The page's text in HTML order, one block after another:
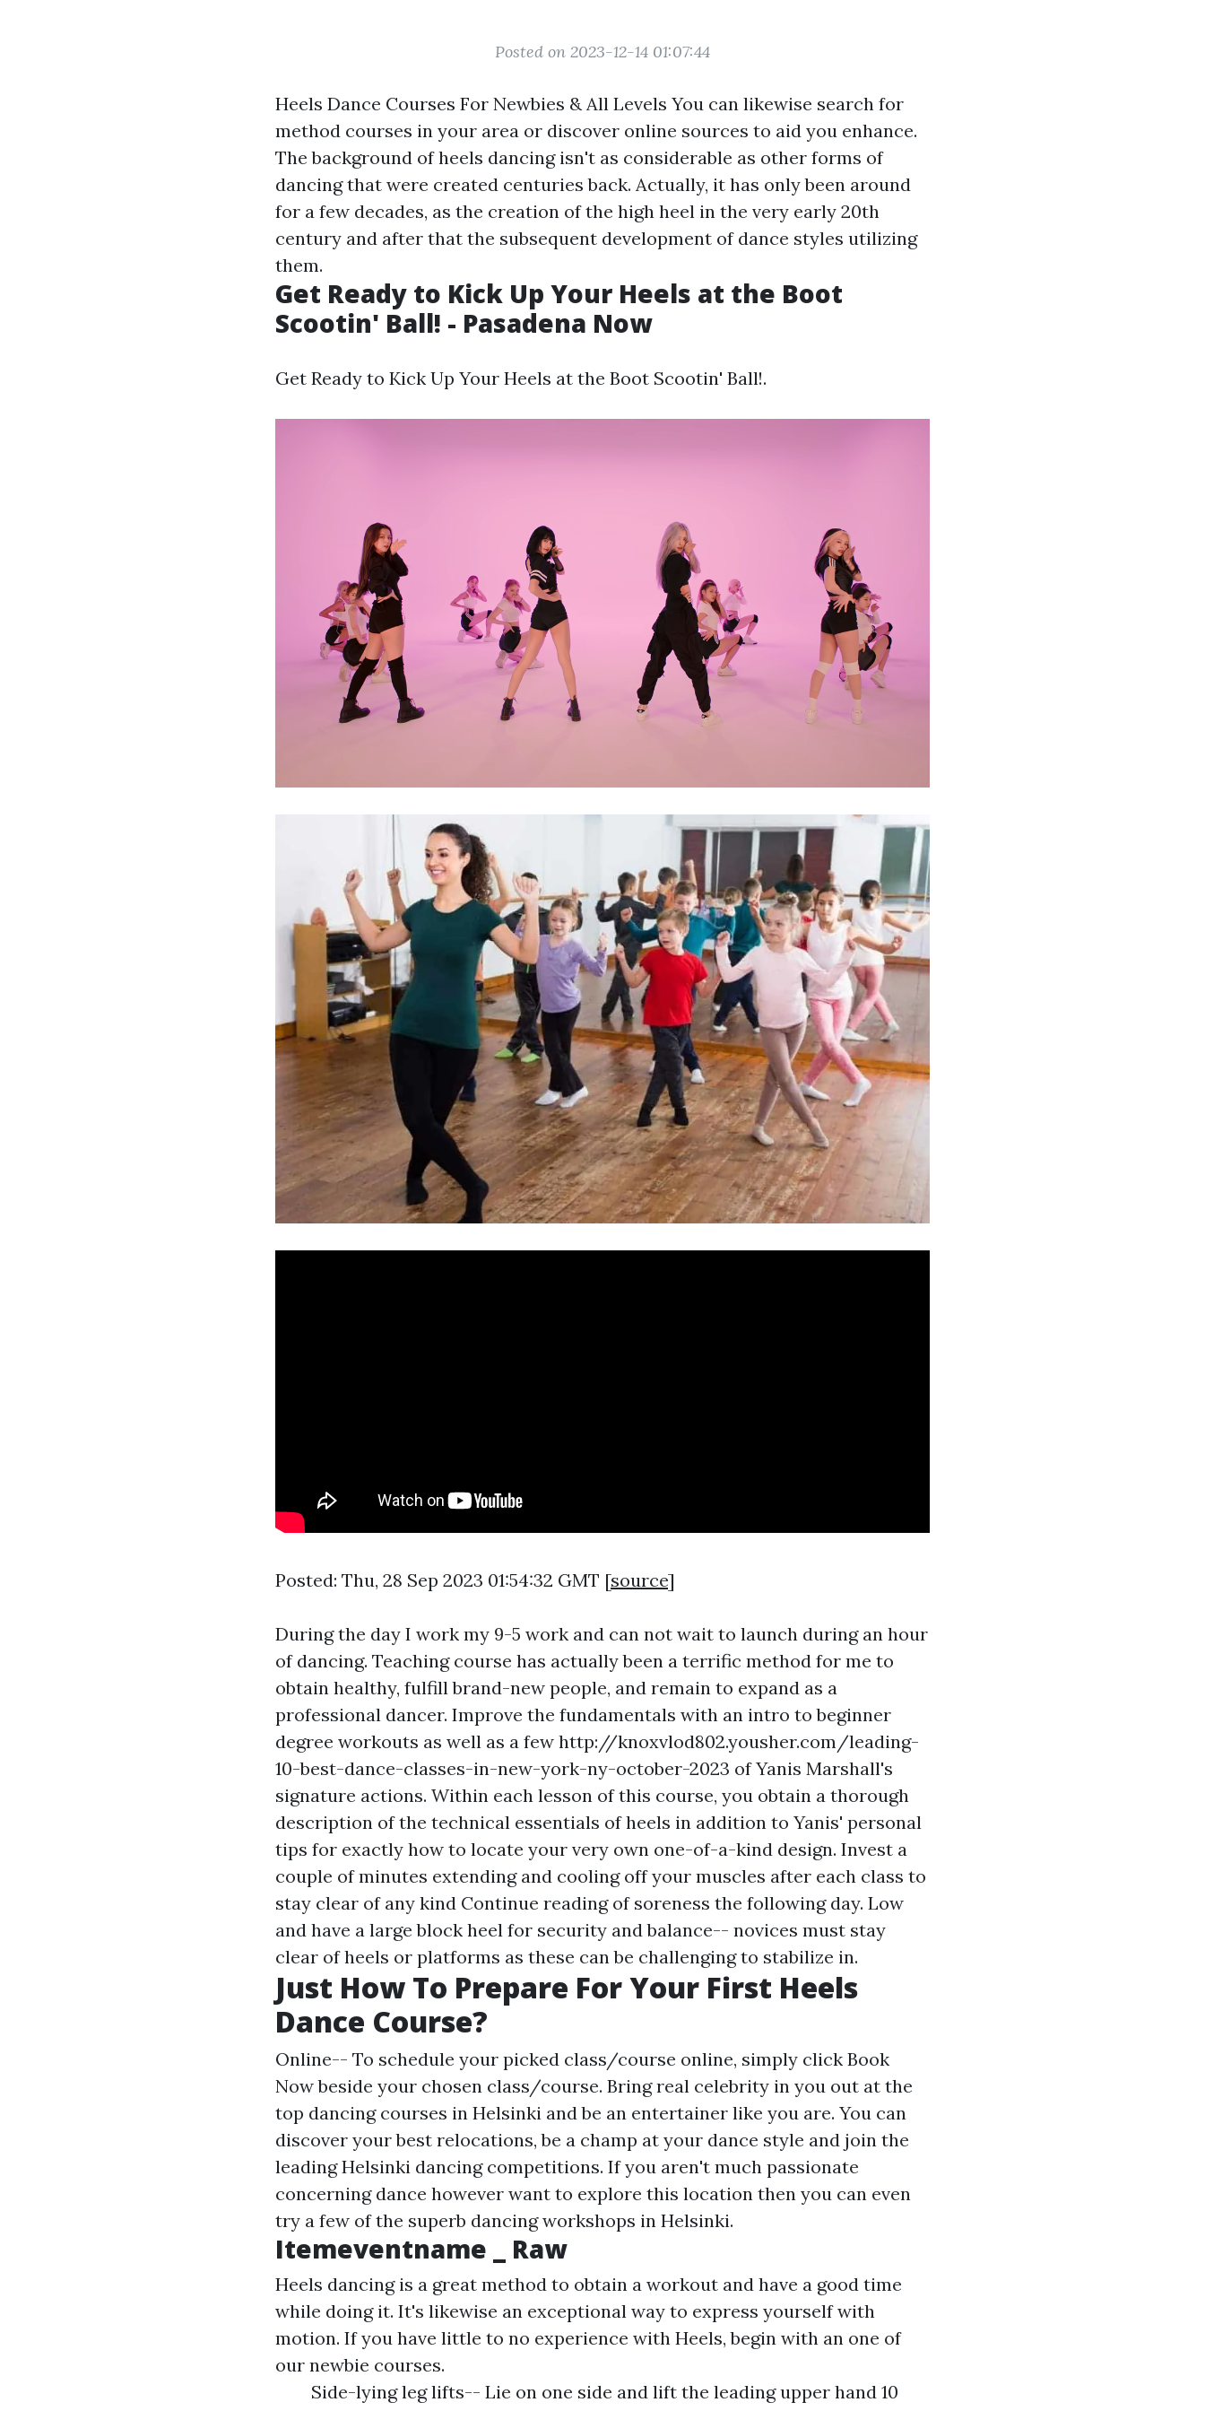
Posted on 2023-12-14 01:07:44
Heels Dance Courses For Newbies & All Levels You can likewise search for
method courses in your area or discover online sources to aid you enhance.
The background of heels dancing isn't as considerable as other forms of
dancing that were created centuries back. Actually, it has only been around
for a few decades, as the creation of the high heel in the very early 20th
century and after that the subsequent development of dance styles utilizing
them.
Get Ready to Kick Up Your Heels at the Boot
Scootin' Ball! - Pasadena Now
Get Ready to Kick Up Your Heels at the Boot Scootin' Ball!.
Posted: Thu, 28 Sep 2023 01:54:32 GMT [source]
During the day I work my 9-5 work and can not wait to launch during an hour
of dancing. Teaching course has actually been a terrific method for me to
obtain healthy, fulfill brand-new people, and remain to expand as a
professional dancer. Improve the fundamentals with an intro to beginner
degree workouts as well as a few http://knoxvlod802.yousher.com/leading-
10-best-dance-classes-in-new-york-ny-october-2023 of Yanis Marshall's
signature actions. Within each lesson of this course, you obtain a thorough
description of the technical essentials of heels in addition to Yanis' personal
tips for exactly how to locate your very own one-of-a-kind design. Invest a
couple of minutes extending and cooling off your muscles after each class to
stay clear of any kind Continue readingof soreness the following day. Low
and have a large block heel for security and balance-- novices must stay
clear of heels or platforms as these can be challenging to stabilize in.
Just How To Prepare For Your First Heels
Dance Course?
Online-- To schedule your picked class/course online, simply click Book
Now beside your chosen class/course. Bring real celebrity in you out at the
top dancing courses in Helsinki and be an entertainer like you are. You can
discover your best relocations, be a champ at your dance style and join the
leading Helsinki dancing competitions. If you aren't much passionate
concerning dance however want to explore this location then you can even
try a few of the superb dancing workshops in Helsinki.
Itemeventname _ Raw
Heels dancing is a great method to obtain a workout and have a good time
while doing it. It's likewise an exceptional way to express yourself with
motion. If you have little to no experience with Heels, begin with an one of
our newbie courses.
Side-lying leg lifts-- Lie on one side and lift the leading upper hand 10